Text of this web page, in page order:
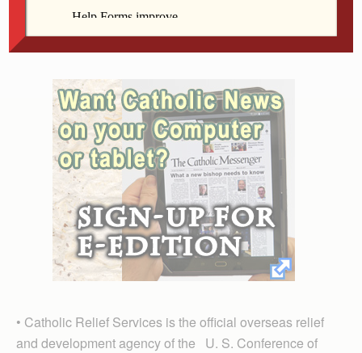
true disciples.
The collection supports six Catholic organizations:
• Catholic Relief Services is the official overseas relief
and development agency of the U. S. Conference of